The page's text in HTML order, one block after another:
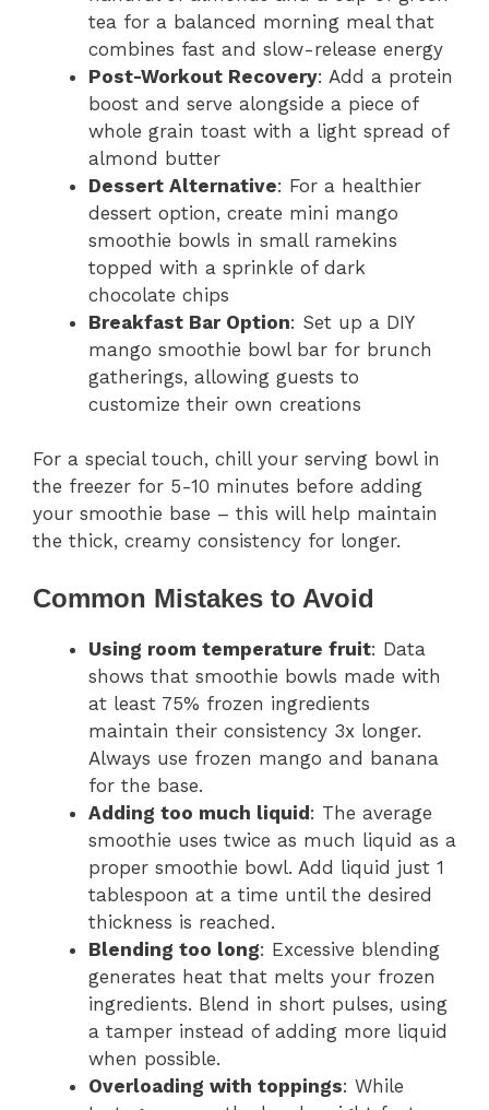
tea for a balanced morning meal that
combines fast and slow-release energy
Post-Workout Recovery: Add a protein
boost and serve alongside a piece of
whole grain toast with a light spread of
almond butter
Dessert Alternative: For a healthier
dessert option, create mini mango
smoothie bowls in small ramekins
topped with a sprinkle of dark
chocolate chips
Breakfast Bar Option: Set up a DIY
mango smoothie bowl bar for brunch
gatherings, allowing guests to
customize their own creations
For a special touch, chill your serving bowl in
the freezer for 5-10 minutes before adding
your smoothie base – this will help maintain
the thick, creamy consistency for longer.
Common Mistakes to Avoid
Using room temperature fruit: Data
shows that smoothie bowls made with
at least 75% frozen ingredients
maintain their consistency 3x longer.
Always use frozen mango and banana
for the base.
Adding too much liquid: The average
smoothie uses twice as much liquid as a
proper smoothie bowl. Add liquid just 1
tablespoon at a time until the desired
thickness is reached.
Blending too long: Excessive blending
generates heat that melts your frozen
ingredients. Blend in short pulses, using
a tamper instead of adding more liquid
when possible.
Overloading with toppings: While